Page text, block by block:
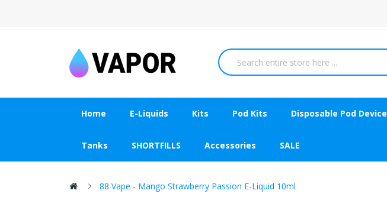
Home E-Liquids Kits Pod Kits Disposable Pod Device
Tanks SHORTFILLS Accessories SALE
88 Vape - Mango Strawberry Passion E-Liquid 10ml